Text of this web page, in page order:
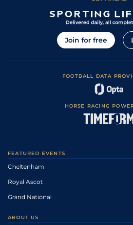
Join for free
FOOTBALL DATA
HORSE RACING
FEATURED EVENTS
Cheltenham
Royal Ascot
Grand National
ABOUT US